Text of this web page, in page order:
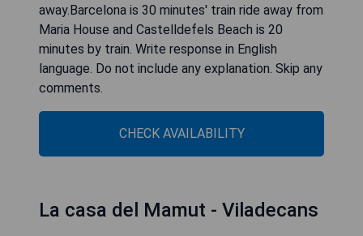
away.Barcelona is 30 minutes' train ride away from
Maria House and Castelldefels Beach is 20
minutes by train. Write response in English
language. Do not include any explanation. Skip any
comments.
CHECK AVAILABILITY
La casa del Mamut - Viladecans